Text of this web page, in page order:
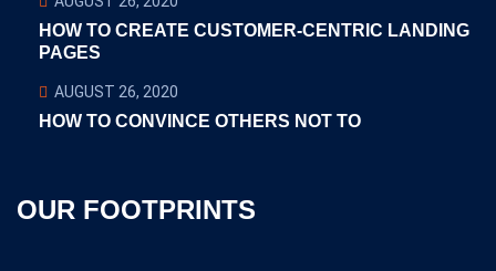
HOW TO CREATE CUSTOMER-CENTRIC LANDING
PAGES
AUGUST 26, 2020
HOW TO CONVINCE OTHERS NOT TO
OUR FOOTPRINTS